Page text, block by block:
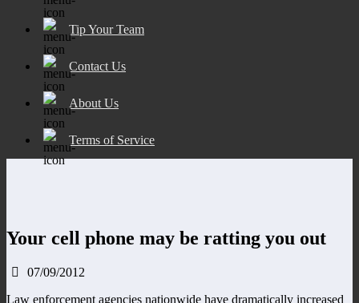
Tip Your Team
Contact Us
About Us
Terms of Service
Your cell phone may be ratting you out
07/09/2012
Law enforcement agencies nationwide have dramatically increased